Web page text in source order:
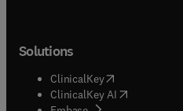
Solutions
ClinicalKey(opens in new
ClinicalKey AI opens in